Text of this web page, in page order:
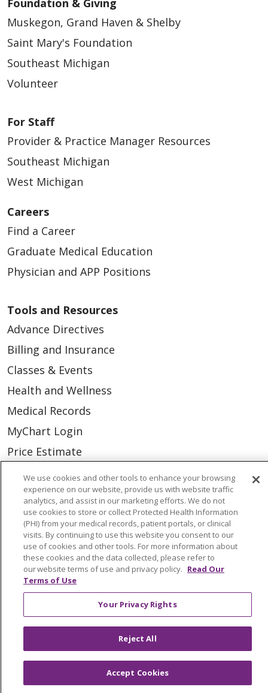
Muskegon, Grand Haven & Shelby
Saint Mary's Foundation
Southeast Michigan
Volunteer
For Staff
Provider & Practice Manager Resources
Southeast Michigan
West Michigan
Careers
Find a Career
Graduate Medical Education
Physician and APP Positions
Tools and Resources
Advance Directives
Billing and Insurance
Classes & Events
Health and Wellness
Medical Records
MyChart Login
Price Estimate
Price Transparency
En Español
Virtual Care
© 2026 Trinity Health
CONTACT US
OUR COMMUNITY
OUR IMPACT
OUR STORIES
NOTICE OF PRIVACY PRACTICE
NOTICE OF NONDISCRIMINATION
We use cookies and other tools to enhance your browsing
experience on our website, provide us with website traffic
analytics, and assist in our marketing efforts. We do not
use cookies to store or collect Protected Health Information
(PHI) from your medical records, patient portals, or clinical
visits. By continuing to use this website you consent to our
use of cookies and other tools. For more information about
these cookies and the data collected, please refer to
our website terms of use and privacy policy. Read Our
Terms of Use
Your Privacy Rights
Reject All
Accept Cookies